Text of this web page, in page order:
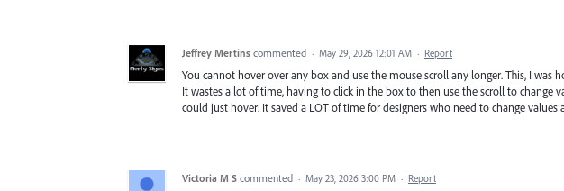
Jeffrey Mertins commented · May 29, 2026 12:01 AM · Report
You cannot hover over any box and use the mouse scroll any longer. This, I was
It wastes a lot of time, having to click in the box to then use the scroll to change
could just hover. It saved a LOT of time for designers who need to change values
Victoria M S commented · May 23, 2026 3:00 PM · Report